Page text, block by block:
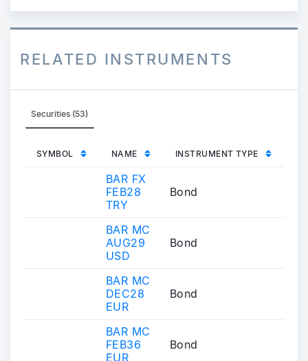
RELATED INSTRUMENTS
Securities (53)
SYMBOL NAME INSTRUMENT TYPE
BAR FX
FEB28
TRY
Bond
BAR MC
AUG29
USD
Bond
BAR MC
DEC28
EUR
Bond
BAR MC
FEB36
EUR
Bond